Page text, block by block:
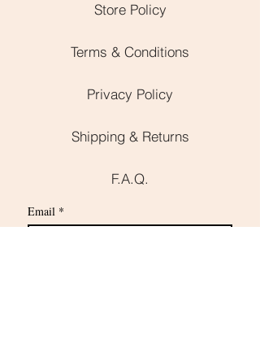
Store Policy
Terms & Conditions
Privacy Policy
Shipping & Returns
F.A.Q.
Email *